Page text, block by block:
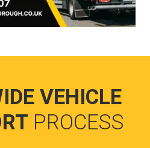
VEHICLE
PROCESS